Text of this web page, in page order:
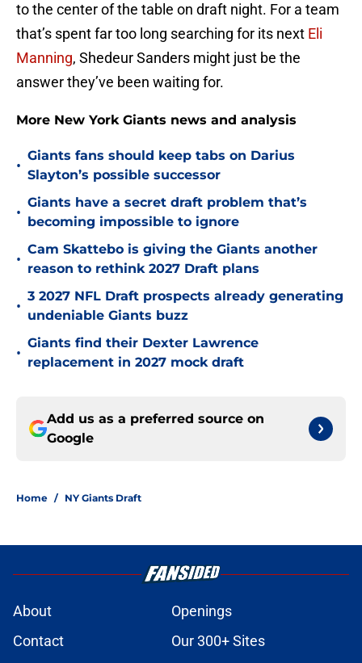
to the center of the table on draft night. For a team
that’s spent far too long searching for its next Eli
Manning, Shedeur Sanders might just be the
answer they’ve been waiting for.
More New York Giants news and analysis
•
Giants fans should keep tabs on Darius
Slayton’s possible successor
•
Giants have a secret draft problem that’s
becoming impossible to ignore
•
Cam Skattebo is giving the Giants another
reason to rethink 2027 Draft plans
•
3 2027 NFL Draft prospects already generating
undeniable Giants buzz
•
Giants find their Dexter Lawrence
replacement in 2027 mock draft
Add us as a preferred source on
Google
Home / NY Giants Draft
About
Openings
Contact
Our 300+ Sites